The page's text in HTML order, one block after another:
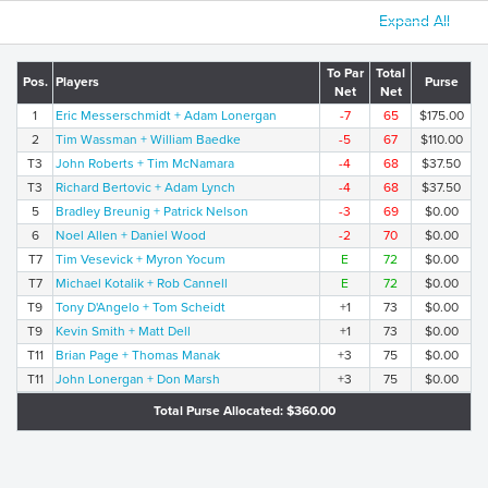
Expand All
Pos. Players
To Par
Net
Total
Net
Purse
1 Eric Messerschmidt + Adam Lonergan -7 65
$175.00
2
Tim Wassman + William Baedke -5 67
$110.00
T3
John Roberts + Tim McNamara -4 68
$37.50
T3
Richard Bertovic + Adam Lynch -4 68
$37.50
5
Bradley Breunig + Patrick Nelson -3 69
$0.00
6
Noel Allen + Daniel Wood -2 70
$0.00
T7
Tim Vesevick + Myron Yocum E 72
$0.00
T7
Michael Kotalik + Rob Cannell E 72
$0.00
T9
Tony D'Angelo + Tom Scheidt +1 73
$0.00
T9
Kevin Smith + Matt Dell +1 73
$0.00
T11
Brian Page + Thomas Manak +3 75
$0.00
T11
John Lonergan + Don Marsh +3 75 $0.00
Total Purse Allocated: $360.00